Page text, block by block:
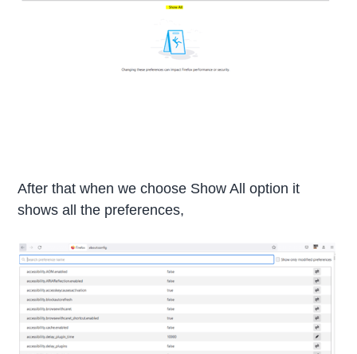
After that when we choose Show All option it
shows all the preferences,